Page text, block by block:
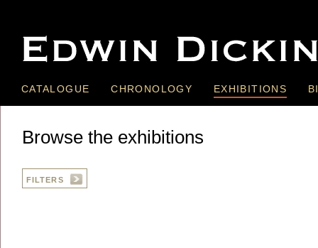
CATALOGUE CHRONOLOGY EXHIBITIONS
Browse the exhibitions
FILTERS